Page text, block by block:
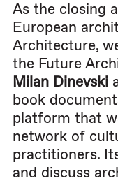
As the closing
European
Architecture,
the Future
Milan Dinevski
book
platform that
network of
practitioners.
and discuss